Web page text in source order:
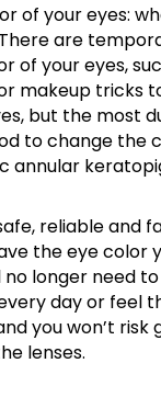
of your eyes:
are
of your eyes,
makeup tricks
but the most
to change the
annular
reliable and
the eye color
no longer need
day or feel
you won’t
lenses.